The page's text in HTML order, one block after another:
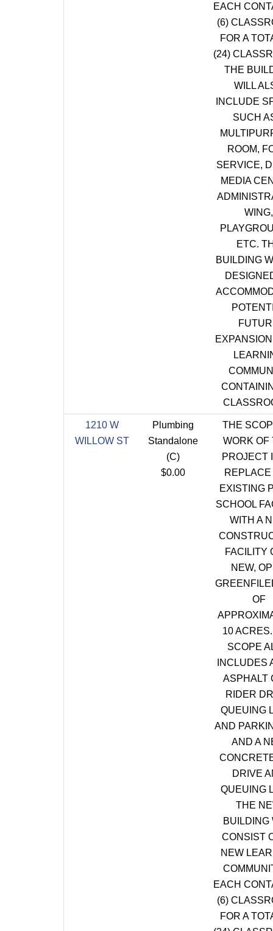
EACH
(6)
FOR A
(24)
THE
WILL
INCLUDE
SUCH
ROOM,
SERVICE,
MEDIA
WING,
ETC.
BUILDING
1210 W
WILLOW ST
Plumbing
Standalone
(C)
$0.00
THE
WORK OF
PROJECT
EXISTING
SCHOOL
WITH A
FACILITY
NEW,
OF
10
SCOPE
INCLUDES
ASPHALT
RIDER
QUEUING
AND
AND A
DRIVE
QUEUING
THE
BUILDING
CONSIST
NEW
EACH
(6)
FOR A